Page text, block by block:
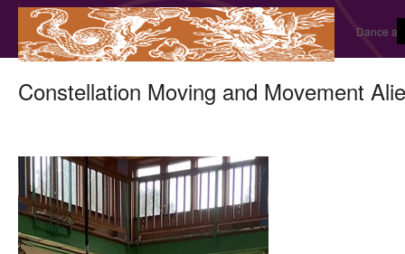
Dance
Constellation Moving and Movement